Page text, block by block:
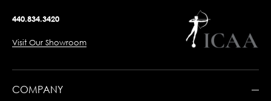
440.834.3420
Visit Our Showroom
COMPANY